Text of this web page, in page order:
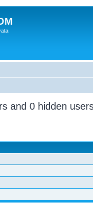
and 0 hidden